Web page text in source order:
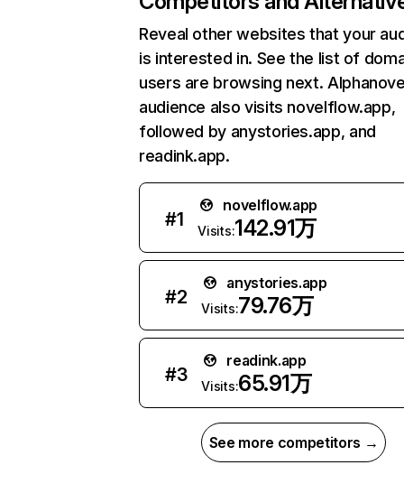
Reveal other websites that your
is interested in. See the list of
users are browsing next.
audience also visits novelflow.app,
followed by anystories.app, and
readink.app.
#1
novelflow.app
Visits:142.91万
#2
anystories.app
Visits:79.76万
#3
readink.app
Visits:65.91万
See more competitors →